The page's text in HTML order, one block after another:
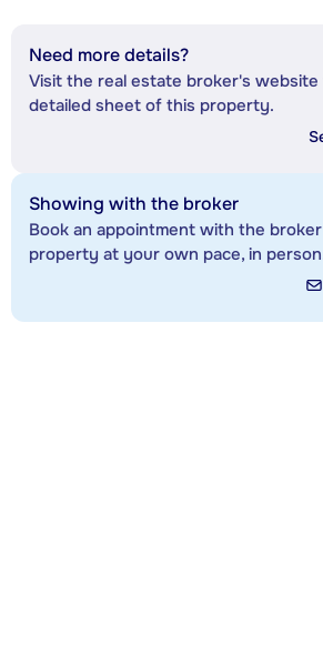
Need more details?
Visit the real estate broker's
detailed sheet of this property.
Showing with the broker
Book an appointment with the
property at your own pace, in